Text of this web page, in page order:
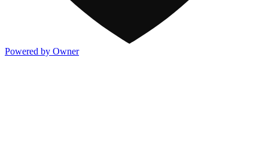
Powered by Owner